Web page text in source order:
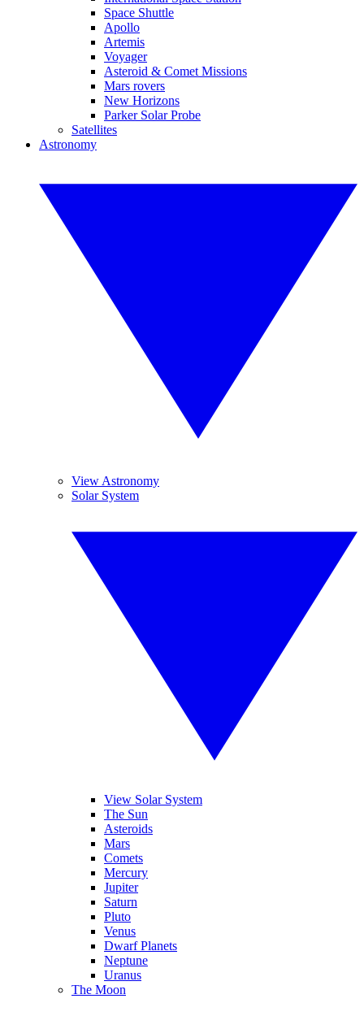
Space Shuttle
Apollo
Artemis
Voyager
Asteroid & Comet Missions
Mars rovers
New Horizons
Parker Solar Probe
Satellites
Astronomy
View Astronomy
Solar System
View Solar System
The Sun
Asteroids
Mars
Comets
Mercury
Jupiter
Saturn
Pluto
Venus
Dwarf Planets
Neptune
Uranus
The Moon